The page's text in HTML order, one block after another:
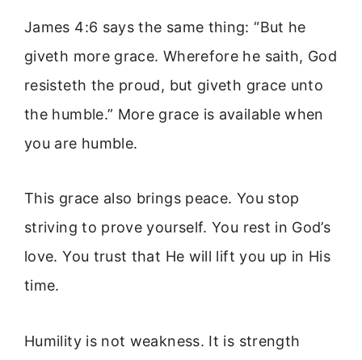
James 4:6 says the same thing: “But he
giveth more grace. Wherefore he saith, God
resisteth the proud, but giveth grace unto
the humble.” More grace is available when
you are humble.
This grace also brings peace. You stop
striving to prove yourself. You rest in God’s
love. You trust that He will lift you up in His
time.
Humility is not weakness. It is strength